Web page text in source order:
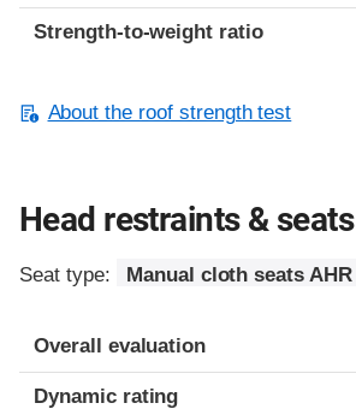
Strength-to-weight ratio
About the roof strength test
Head restraints & seats
Seat type: Manual cloth seats AHR
Overall evaluation
Dynamic rating